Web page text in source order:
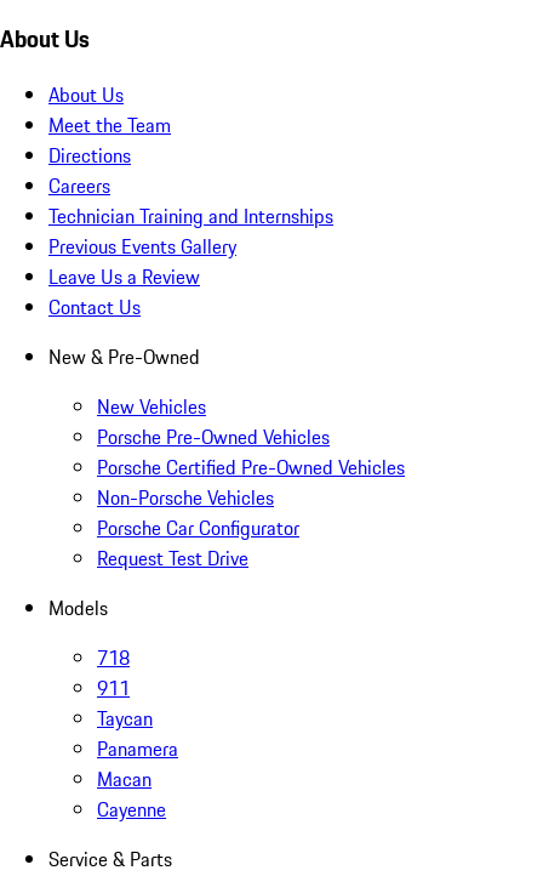
About Us
About Us
Meet the Team
Directions
Careers
Technician Training and Internships
Previous Events Gallery
Leave Us a Review
Contact Us
New & Pre-Owned
New Vehicles
Porsche Pre-Owned Vehicles
Porsche Certified Pre-Owned Vehicles
Non-Porsche Vehicles
Porsche Car Configurator
Request Test Drive
Models
718
911
Taycan
Panamera
Macan
Cayenne
Service & Parts